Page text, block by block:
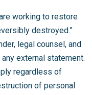
working to restore
destroyed.”
legal counsel, and
external statement.
regardless of
of personal